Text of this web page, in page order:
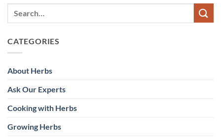
CATEGORIES
About Herbs
Ask Our Experts
Cooking with Herbs
Growing Herbs